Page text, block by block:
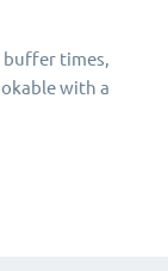
buffer times,
with a